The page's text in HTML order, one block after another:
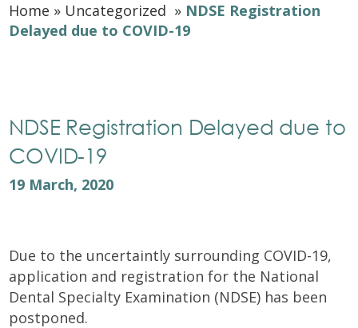
Home » Uncategorized » NDSE Registration
Delayed due to COVID-19
NDSE Registration Delayed due to
COVID-19
19 March, 2020
Due to the uncertaintly surrounding COVID-19,
application and registration for the National
Dental Specialty Examination (NDSE) has been
postponed.